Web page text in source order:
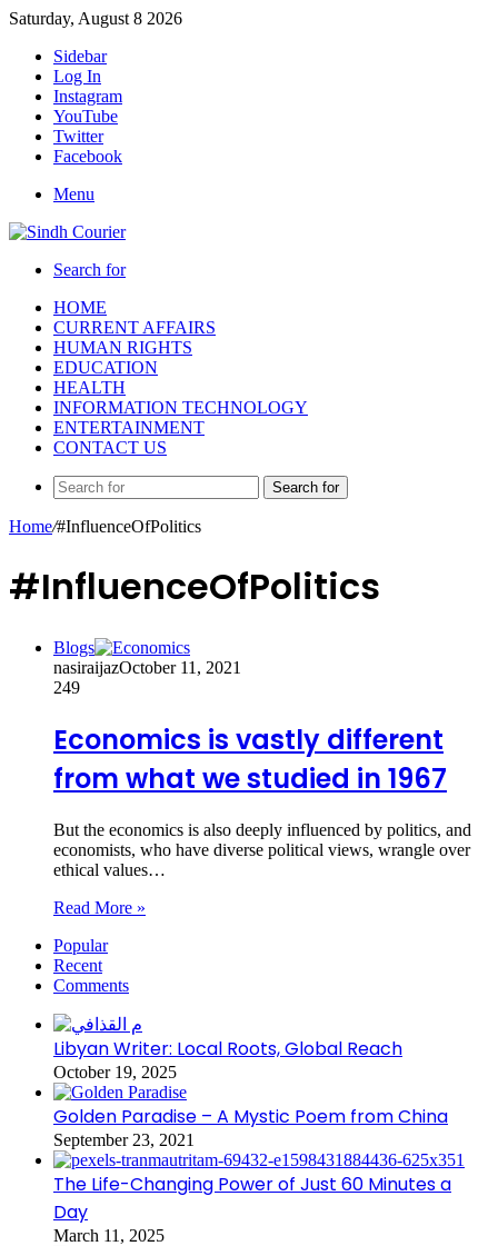
Saturday, August 8 2026
Sidebar
Log In
Instagram
YouTube
Twitter
Facebook
Menu
Search for
HOME
CURRENT AFFAIRS
HUMAN RIGHTS
EDUCATION
HEALTH
INFORMATION TECHNOLOGY
ENTERTAINMENT
CONTACT US
Search for
Home/#InfluenceOfPolitics
#InfluenceOfPolitics
Blogs
nasiraijazOctober 11, 2021
249
Economics is vastly different
from what we studied in 1967
But the economics is also deeply influenced by politics, and
economists, who have diverse political views, wrangle over
ethical values…
Read More »
Popular
Recent
Comments
Libyan Writer: Local Roots, Global Reach
October 19, 2025
Golden Paradise – A Mystic Poem from China
September 23, 2021
The Life-Changing Power of Just 60 Minutes a
Day
March 11, 2025